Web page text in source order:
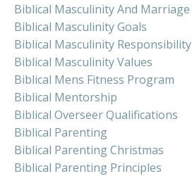
Biblical Masculinity And Marriage
Biblical Masculinity Goals
Biblical Masculinity Responsibility
Biblical Masculinity Values
Biblical Mens Fitness Program
Biblical Mentorship
Biblical Overseer Qualifications
Biblical Parenting
Biblical Parenting Christmas
Biblical Parenting Principles